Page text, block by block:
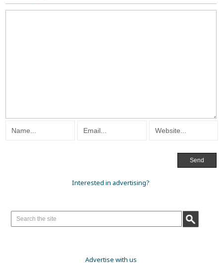
Interested in advertising?
Advertise with us